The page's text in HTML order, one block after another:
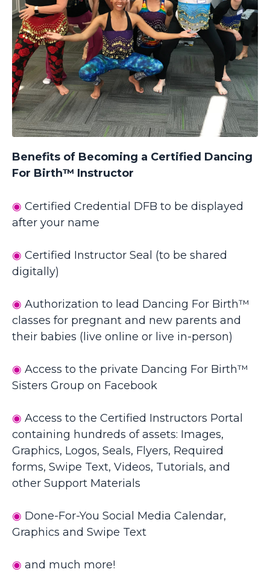
Benefits of Becoming a Certified Dancing
For Birth™ Instructor
◉ Certified Credential DFB to be displayed
after your name
◉ Certified Instructor Seal (to be shared
digitally)
◉ Authorization to lead Dancing For Birth™
classes for pregnant and new parents and
their babies (live online or live in-person)
◉ Access to the private Dancing For Birth™
Sisters Group on Facebook
◉ Access to the Certified Instructors Portal
containing hundreds of assets: Images,
Graphics, Logos, Seals, Flyers, Required
forms, Swipe Text, Videos, Tutorials, and
other Support Materials
◉ Done-For-You Social Media Calendar,
Graphics and Swipe Text
◉ and much more!